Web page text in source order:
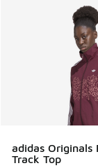
adidas Originals
Track Top